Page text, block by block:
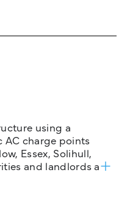
using a
charge points
Essex, Solihull,
and landlords a